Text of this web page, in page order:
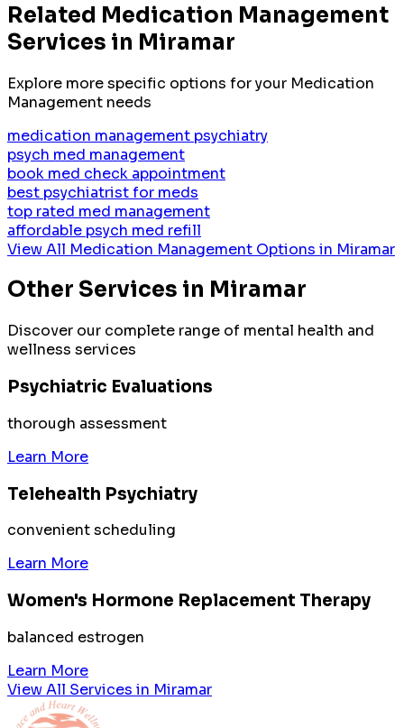
Related Medication Management
Services in Miramar
Explore more specific options for your Medication
Management needs
medication management psychiatry
psych med management
book med check appointment
best psychiatrist for meds
top rated med management
affordable psych med refill
View All Medication Management Options in Miramar
Other Services in Miramar
Discover our complete range of mental health and
wellness services
Psychiatric Evaluations
thorough assessment
Learn More
Telehealth Psychiatry
convenient scheduling
Learn More
Women's Hormone Replacement Therapy
balanced estrogen
Learn More
View All Services in Miramar